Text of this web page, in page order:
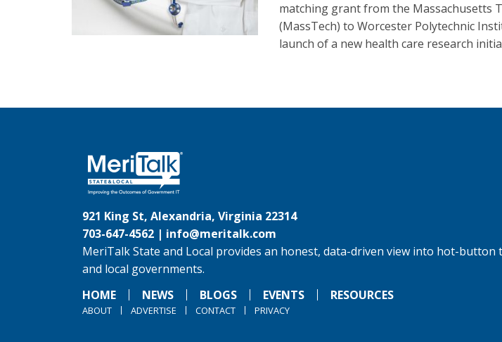
matching grant from the Massachusetts
(MassTech) to Worcester Polytechnic
launch of a new health care research
921 King St, Alexandria, Virginia 22314
703-647-4562 | info@meritalk.com
MeriTalk State and Local provides an honest, data-driven view into hot-button
and local governments.
HOME
NEWS BLOGS EVENTS RESOURCES
ABOUT ADVERTISE CONTACT PRIVACY